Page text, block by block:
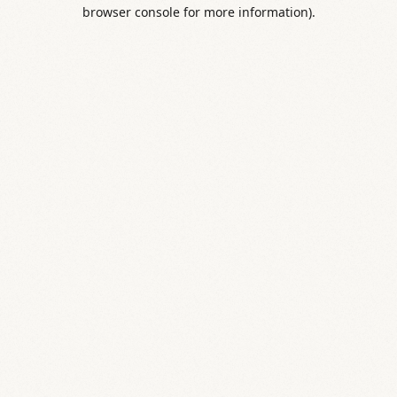
browser console for more information).